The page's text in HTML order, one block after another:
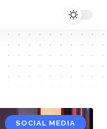
SOCIAL MEDIA